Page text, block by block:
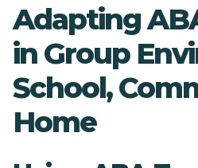
Adapting
in Group
School,
Home